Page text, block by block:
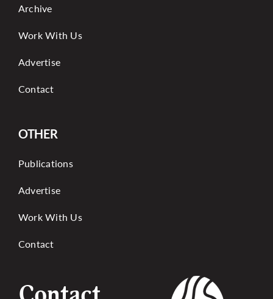
Archive
Work With Us
Advertise
Contact
OTHER
Publications
Advertise
Work With Us
Contact